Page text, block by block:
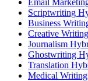
Scriptwriting
Business
Creative
Journalism
Ghostwriting
Translation
Medical